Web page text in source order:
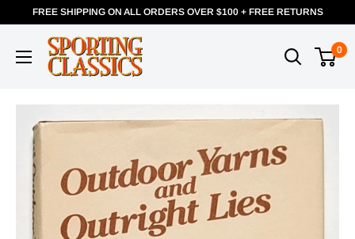
FREE SHIPPING ON ALL ORDERS OVER $100 + FREE RETURNS
0